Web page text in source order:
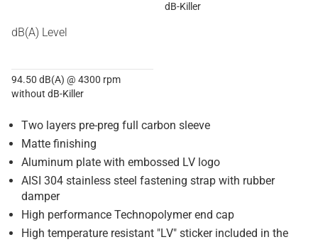
dB-Killer
dB(A) Level
94.50 dB(A) @ 4300 rpm
without dB-Killer
Two layers pre-preg full carbon sleeve
Matte finishing
Aluminum plate with embossed LV logo
AISI 304 stainless steel fastening strap with rubber
damper
High performance Technopolymer end cap
High temperature resistant "LV" sticker included in the